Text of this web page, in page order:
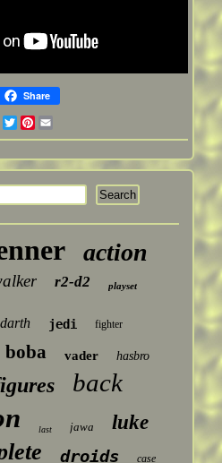
Share
Twitter
Pinterest
action
r2-d2 playset
darth jedi fighter
boba vader hasbro
back
last jawa luke
droids case